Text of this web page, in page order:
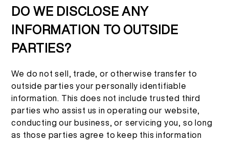
DO WE DISCLOSE ANY
INFORMATION TO OUTSIDE
PARTIES?
We do not sell, trade, or otherwise transfer to
outside parties your personally identifiable
information. This does not include trusted third
parties who assist us in operating our website,
conducting our business, or servicing you, so long
as those parties agree to keep this information